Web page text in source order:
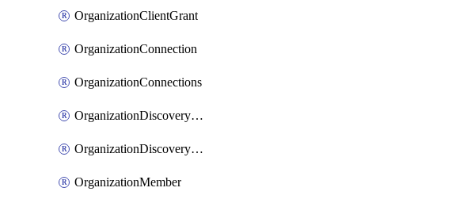
OrganizationClientGrant
OrganizationConnection
OrganizationConnections
OrganizationDiscoveryDomain
OrganizationDiscoveryDomains
OrganizationMember